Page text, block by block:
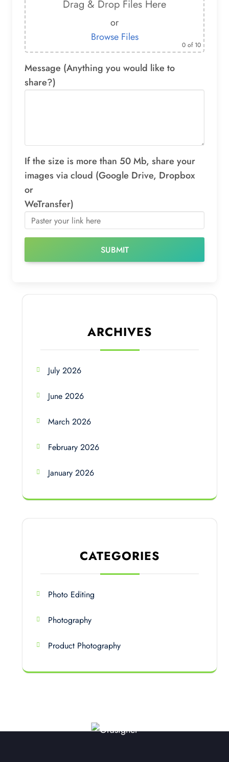
Drag & Drop Files Here
or
Browse Files
0 of 10
Message (Anything you would like to
share?)
If the size is more than 50 Mb, share your
images via cloud (Google Drive, Dropbox
or
WeTransfer)
ARCHIVES
July 2026
June 2026
March 2026
February 2026
January 2026
CATEGORIES
Photo Editing
Photography
Product Photography